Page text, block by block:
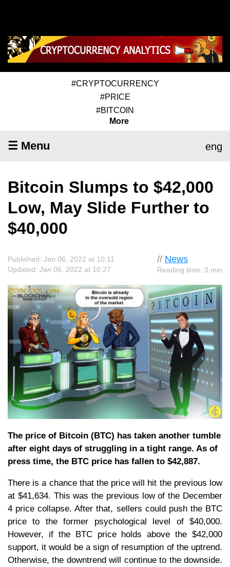
#CRYPTOCURRENCY
#PRICE
#BITCOIN
More
☰ Menu eng
Bitcoin Slumps to $42,000
Low, May Slide Further to
$40,000
// News
Reading time: 3 min
Published: Jan 06, 2022 at 10:11
Updated: Jan 06, 2022 at 10:27
The price of Bitcoin (BTC) has taken another tumble
after eight days of struggling in a tight range. As of
press time, the BTC price has fallen to $42,887.
There is a chance that the price will hit the previous low
at $41,634. This was the previous low of the December
4 price collapse. After that, sellers could push the BTC
price to the former psychological level of $40,000.
However, if the BTC price holds above the $42,000
support, it would be a sign of resumption of the uptrend.
Otherwise, the downtrend will continue to the downside.